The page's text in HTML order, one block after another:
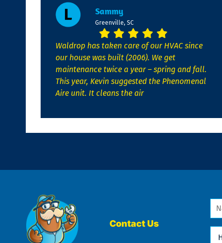
Sammy
Greenville, SC
Waldrop has taken care of our HVAC since
our house was built (2006). We get
maintenance twice a year – spring and fall.
This year, Kevin suggested the Phenomenal
Aire unit. It cleans the air
Contact Us